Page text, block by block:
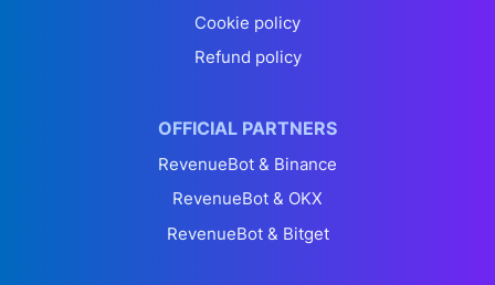
Cookie policy
Refund policy
OFFICIAL PARTNERS
RevenueBot & Binance
RevenueBot & OKX
RevenueBot & Bitget